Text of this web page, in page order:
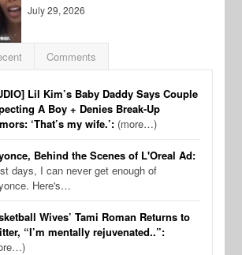
July 29, 2026
Comments
Lil Kim’s Baby Daddy Says Couple
A Boy + Denies Break-Up
‘That’s my wife.’: (more…)
Behind the Scenes of L'Oreal Ad:
days, I can never get enough of
Here's…
Wives’ Tami Roman Returns to
“I’m mentally rejuvenated..”: